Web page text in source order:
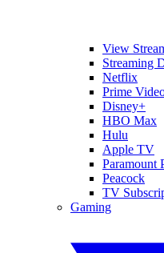
View
Streaming
Netflix
Prime
Disney+
HBO Max
Hulu
Apple TV
Paramount
Peacock
TV
Gaming